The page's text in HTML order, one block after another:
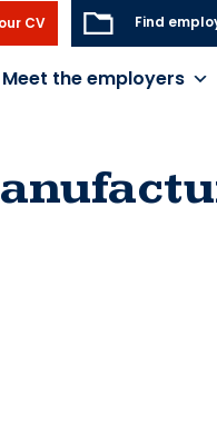
CV Find
Meet the employers